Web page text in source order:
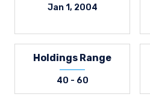
Jan 1, 2004
Holdings Range
40 - 60